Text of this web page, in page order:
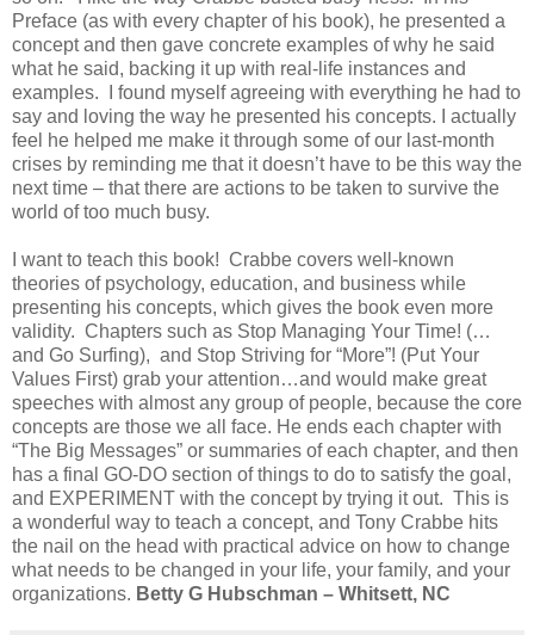
Preface (as with every chapter of his book), he presented a
concept and then gave concrete examples of why he said
what he said, backing it up with real-life instances and
examples. I found myself agreeing with everything he had to
say and loving the way he presented his concepts. I actually
feel he helped me make it through some of our last-month
crises by reminding me that it doesn’t have to be this way the
next time – that there are actions to be taken to survive the
world of too much busy.
I want to teach this book! Crabbe covers well-known
theories of psychology, education, and business while
presenting his concepts, which gives the book even more
validity. Chapters such as Stop Managing Your Time! (…
and Go Surfing), and Stop Striving for “More”! (Put Your
Values First) grab your attention…and would make great
speeches with almost any group of people, because the core
concepts are those we all face. He ends each chapter with
“The Big Messages” or summaries of each chapter, and then
has a final GO-DO section of things to do to satisfy the goal,
and EXPERIMENT with the concept by trying it out. This is
a wonderful way to teach a concept, and Tony Crabbe hits
the nail on the head with practical advice on how to change
what needs to be changed in your life, your family, and your
organizations. Betty G Hubschman – Whitsett, NC